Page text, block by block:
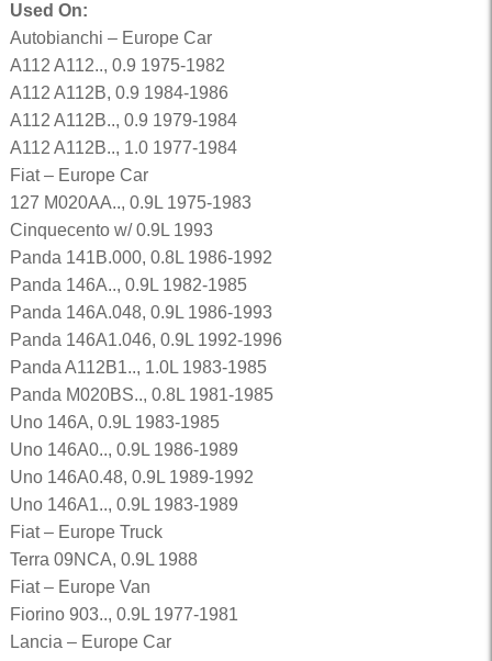
Used On:
Autobianchi – Europe Car
A112 A112.., 0.9 1975-1982
A112 A112B, 0.9 1984-1986
A112 A112B.., 0.9 1979-1984
A112 A112B.., 1.0 1977-1984
Fiat – Europe Car
127 M020AA.., 0.9L 1975-1983
Cinquecento w/ 0.9L 1993
Panda 141B.000, 0.8L 1986-1992
Panda 146A.., 0.9L 1982-1985
Panda 146A.048, 0.9L 1986-1993
Panda 146A1.046, 0.9L 1992-1996
Panda A112B1.., 1.0L 1983-1985
Panda M020BS.., 0.8L 1981-1985
Uno 146A, 0.9L 1983-1985
Uno 146A0.., 0.9L 1986-1989
Uno 146A0.48, 0.9L 1989-1992
Uno 146A1.., 0.9L 1983-1989
Fiat – Europe Truck
Terra 09NCA, 0.9L 1988
Fiat – Europe Van
Fiorino 903.., 0.9L 1977-1981
Lancia – Europe Car